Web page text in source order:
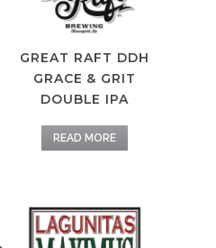
GREAT RAFT DDH
GRACE & GRIT
DOUBLE IPA
READ MORE